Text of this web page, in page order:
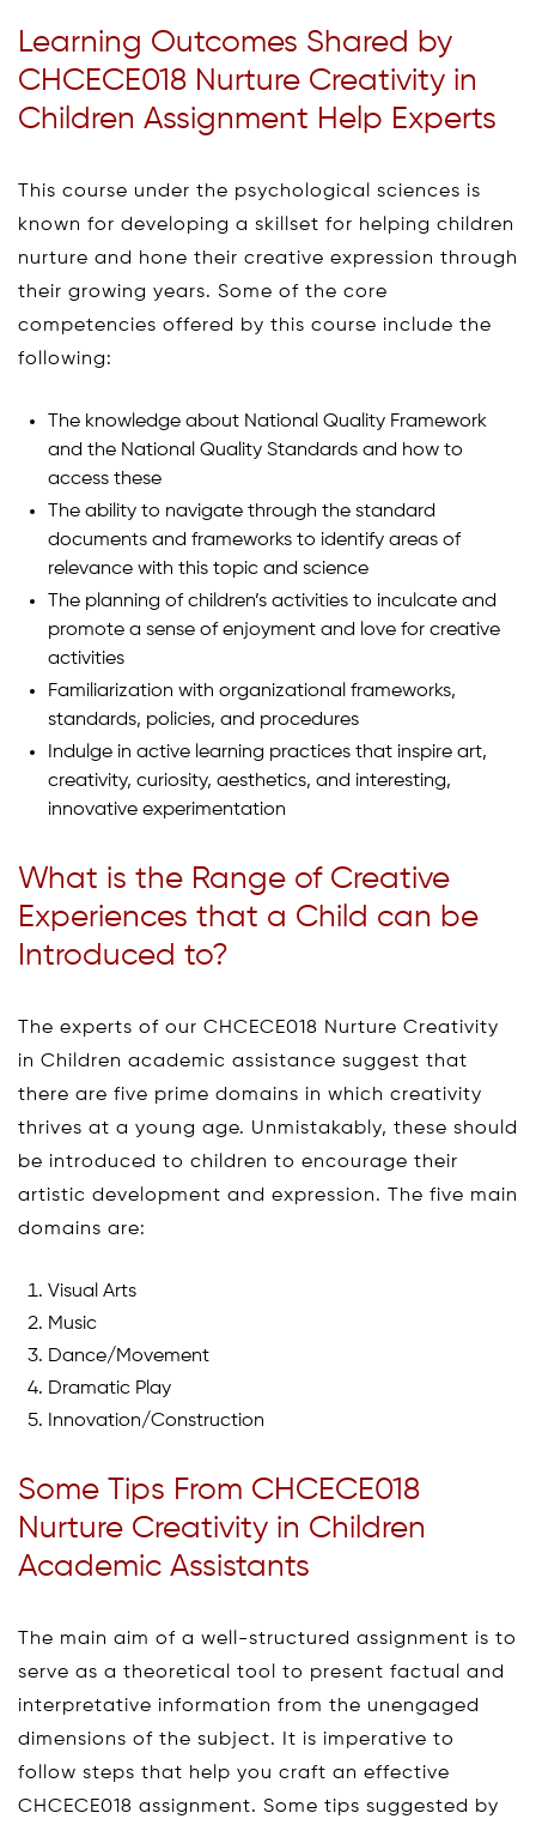
Learning Outcomes Shared by
CHCECE018 Nurture Creativity in
Children Assignment Help Experts
This course under the psychological sciences is
known for developing a skillset for helping children
nurture and hone their creative expression through
their growing years. Some of the core
competencies offered by this course include the
following:
The knowledge about National Quality Framework
and the National Quality Standards and how to
access these
The ability to navigate through the standard
documents and frameworks to identify areas of
relevance with this topic and science
The planning of children’s activities to inculcate and
promote a sense of enjoyment and love for creative
activities
Familiarization with organizational frameworks,
standards, policies, and procedures
Indulge in active learning practices that inspire art,
creativity, curiosity, aesthetics, and interesting,
innovative experimentation
What is the Range of Creative
Experiences that a Child can be
Introduced to?
The experts of our CHCECE018 Nurture Creativity
in Children academic assistance suggest that
there are five prime domains in which creativity
thrives at a young age. Unmistakably, these should
be introduced to children to encourage their
artistic development and expression. The five main
domains are:
Visual Arts
Music
Dance/Movement
Dramatic Play
Innovation/Construction
Some Tips From CHCECE018
Nurture Creativity in Children
Academic Assistants
The main aim of a well-structured assignment is to
serve as a theoretical tool to present factual and
interpretative information from the unengaged
dimensions of the subject. It is imperative to
follow steps that help you craft an effective
CHCECE018 assignment. Some tips suggested by